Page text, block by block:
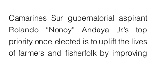
Camarines Sur gubernatorial aspirant
Rolando “Nonoy” Andaya Jr.’s top
priority once elected is to uplift the lives
of farmers and fisherfolk by improving